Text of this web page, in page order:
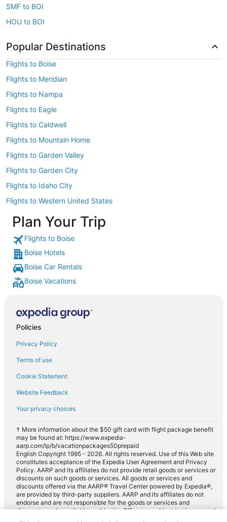
SMF to BOI
HOU to BOI
Popular Destinations
Flights to Boise
Flights to Meridian
Flights to Nampa
Flights to Eagle
Flights to Caldwell
Flights to Mountain Home
Flights to Garden Valley
Flights to Garden City
Flights to Idaho City
Flights to Western United States
Plan Your Trip
Flights to Boise
Boise Hotels
Boise Car Rentals
Boise Vacations
Policies
Privacy Policy
Terms of use
Cookie Statement
Website Feedback
Your privacy choices
† More information about the $50 gift card with flight package benefit
may be found at: https://www.expedia-
aarp.com/lp/b/vacationpackages50prepaid
English Copyright 1995 - 2026. All rights reserved. Use of this Web site
constitutes acceptance of the Expedia User Agreement and Privacy
Policy. AARP and its affiliates do not provide retail goods or services or
discounts on such goods or services. All goods or services and
discounts offered via the AARP® Travel Center powered by Expedia®,
are provided by third-party suppliers. AARP and its affiliates do not
endorse and are not responsible for the goods or services and
discounts made available on this site. Offers are subject to change and